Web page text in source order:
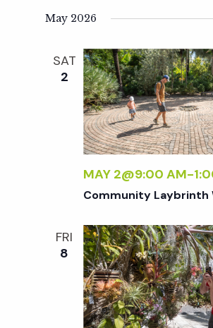
May 2026
SAT
2
MAY 2@9:00 AM-
Community Laybrinth
FRI
8